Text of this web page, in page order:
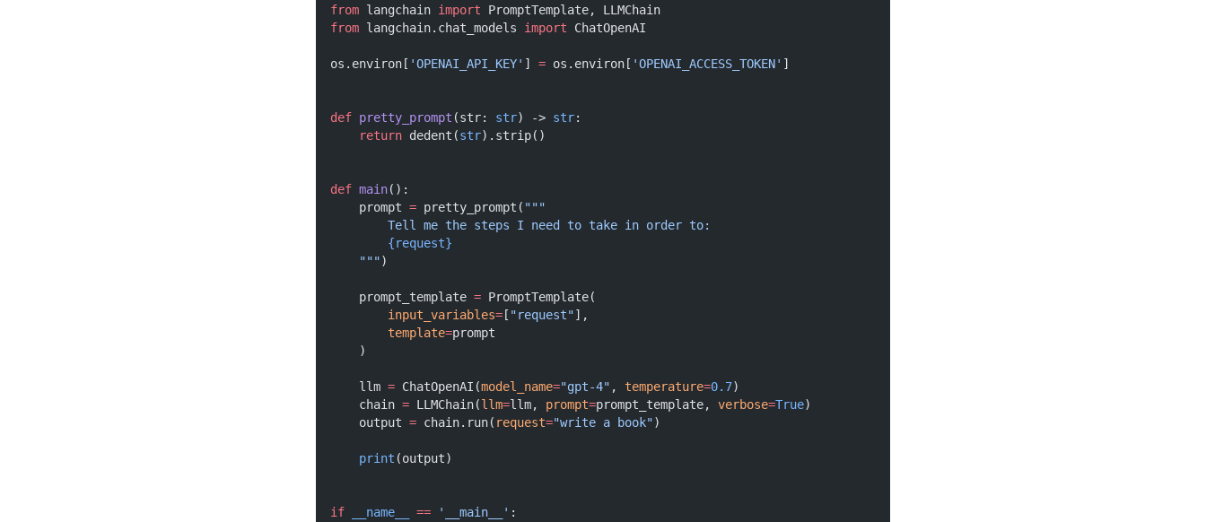
from langchain import PromptTemplate, LLMChain
from langchain.chat_models import ChatOpenAI
os.environ[ 'OPENAI_API_KEY' ] = os.environ[ 'OPENAI_ACCESS_TOKEN' ]
def pretty_prompt (str: str) -> str:
    return
dedent(str).strip()
def main():
    prompt
= pretty_prompt( """
        Tell me the steps I need to take in order to:
        {request}
    """
)
    prompt_template
= PromptTemplate(
        input_variables
= [ "request"],
        template
=prompt
    )
    llm
= ChatOpenAI(model_name="gpt-4" , temperature=0.7)
    chain
= LLMChain(llm=llm, prompt=prompt_template, verbose=True)
    output
= chain.run( request="write a book")
    print
(output)
if __name__ == '__main__' :